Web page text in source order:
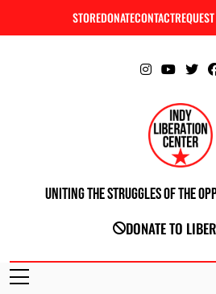
STOREDONATECONTACT
INDIANAPOLIS LIBERATION CENTER
Uniting The Struggles Of The
DONATE TO